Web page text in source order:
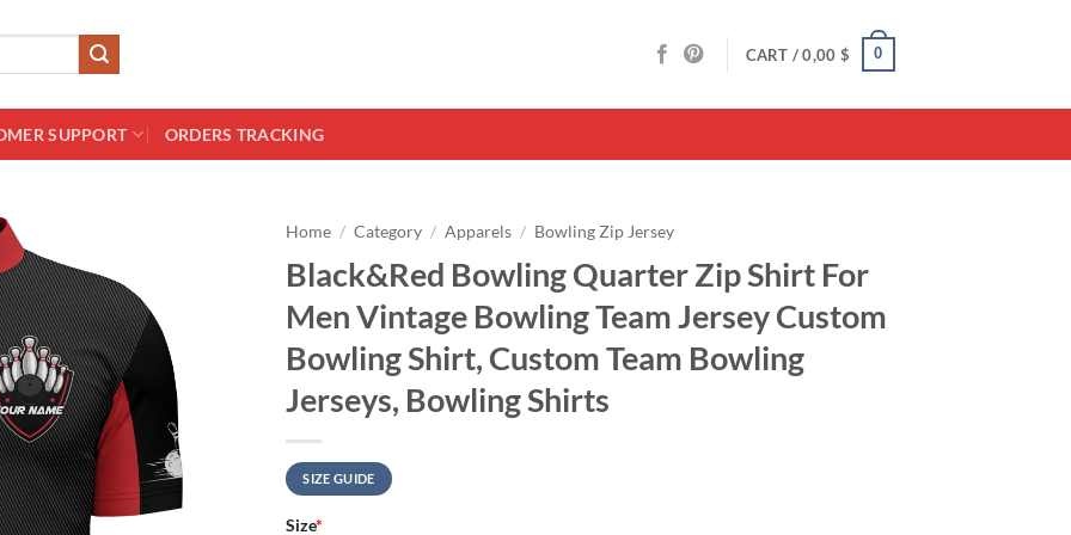
CART /0,00 $ 0
SUPPORT ORDERS TRACKING
Home / Category / Apparels / Bowling Zip Jersey
Black&Red Bowling Quarter Zip Shirt For
Men Vintage Bowling Team Jersey Custom
Bowling Shirt, Custom Team Bowling
Jerseys, Bowling Shirts
SIZE GUIDE
Size*